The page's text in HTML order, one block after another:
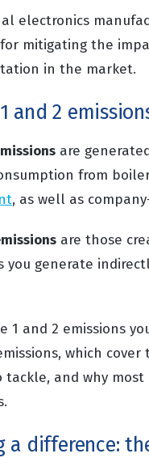
electronics
mitigating the
in the market.
and 2
are
from
, as well as
are those
you generate
1 and 2 emissions
which
tackle, and why
a difference: